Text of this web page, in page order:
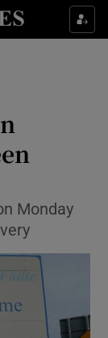
sections
Monday